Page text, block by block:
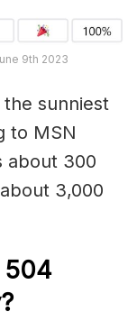
9th 2023
sunniest
to MSN
about 300
3,000
504